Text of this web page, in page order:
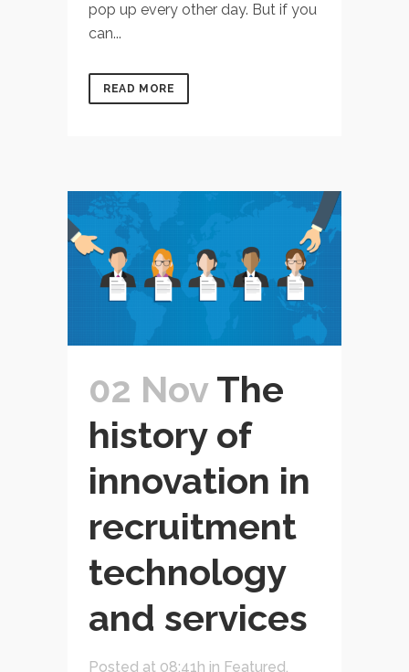
pop up every other day. But if you
can...
READ MORE
02 Nov The
history of
innovation in
recruitment
technology
and services
Posted at 08:41h in Featured